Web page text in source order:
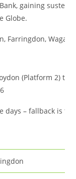
gaining
Globe.
Farringdon,
(Platform 2) to
days – fallback is